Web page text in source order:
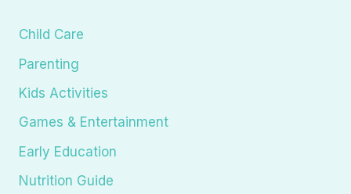
Child Care
Parenting
Kids Activities
Games & Entertainment
Early Education
Nutrition Guide